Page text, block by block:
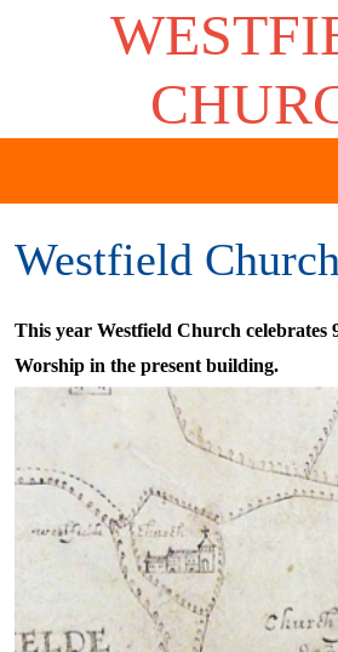
Westfield
This year Westfield Church celebrates
Worship in the present building.